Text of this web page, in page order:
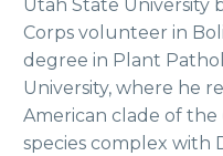
Utah State University
Corps volunteer in
degree in Plant
University, where he
American clade of the
species complex with